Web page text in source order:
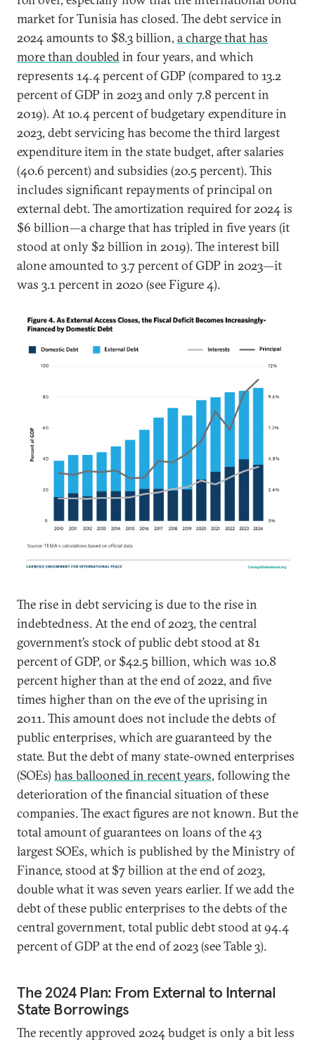
market for Tunisia has closed. The debt service in
2024 amounts to $8.3 billion, a charge that has
more than doubledin four years, and which
represents 14.4 percent of GDP (compared to 13.2
percent of GDP in 2023 and only 7.8 percent in
2019). At 10.4 percent of budgetary expenditure in
2023, debt servicing has become the third largest
expenditure item in the state budget, after salaries
(40.6 percent) and subsidies (20.5 percent). This
includes significant repayments of principal on
external debt. The amortization required for 2024 is
$6 billion—a charge that has tripled in five years (it
stood at only $2 billion in 2019). The interest bill
alone amounted to 3.7 percent of GDP in 2023—it
was 3.1 percent in 2020 (see Figure 4).
The rise in debt servicing is due to the rise in
indebtedness. At the end of 2023, the central
government’s stock of public debt stood at 81
percent of GDP, or $42.5 billion, which was 10.8
percent higher than at the end of 2022, and five
times higher than on the eve of the uprising in
2011. This amount does not include the debts of
public enterprises, which are guaranteed by the
state. But the debt of many state-owned enterprises
(SOEs) has ballooned in recent years, following the
deterioration of the financial situation of these
companies. The exact figures are not known. But the
total amount of guarantees on loans of the 43
largest SOEs, which is published by the Ministry of
Finance, stood at $7 billion at the end of 2023,
double what it was seven years earlier. If we add the
debt of these public enterprises to the debts of the
central government, total public debt stood at 94.4
percent of GDP at the end of 2023 (see Table 3).
The 2024 Plan: From External to Internal
State Borrowings
The recently approved 2024 budget is only a bit less